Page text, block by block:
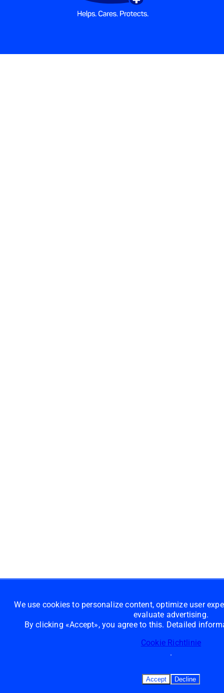
We use cookies to personalize content, optimize user
evaluate advertising.
By clicking «Accept», you agree to this. Detailed
Cookie Richtlinie
.
Accept Decline